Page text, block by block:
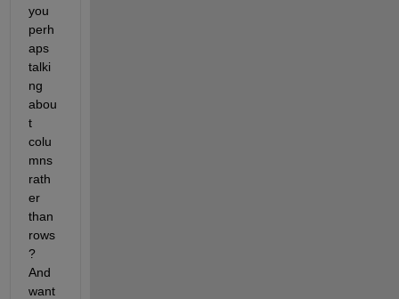
you
perh
aps
talki
ng
abou
t
colu
mns
rath
er
than
rows
?
And
want